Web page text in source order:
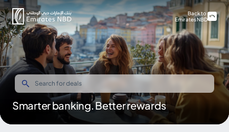
Smarter banking. Better rewards
Back to
Emirates NBD